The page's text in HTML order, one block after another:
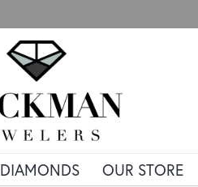
DIAMONDS OUR STORE